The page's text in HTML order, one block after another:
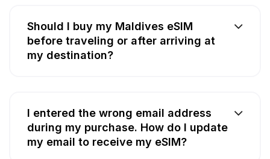
Should I buy my Maldives eSIM
before traveling or after arriving at
my destination?
I entered the wrong email address
during my purchase. How do I update
my email to receive my eSIM?